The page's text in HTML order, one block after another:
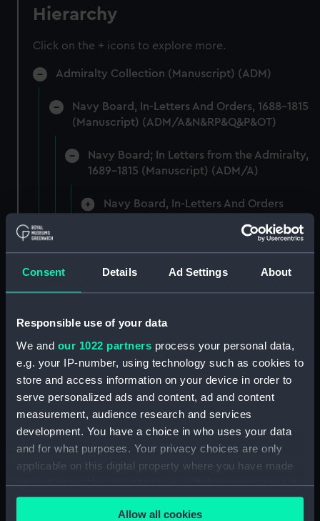
Consent Details Ad Settings About
Responsible use of your data
We and our 1022 partners process your personal data,
e.g. your IP-number, using technology such as cookies to
store and access information on your device in order to
serve personalized ads and content, ad and content
measurement, audience research and services
development. You have a choice in who uses your data
and for what purposes. Your privacy choices are only
applicable on this digital property where you have made
your choices. You can change or withdraw your consent
any time from the Cookie Declaration or by clicking on
the Privacy trigger icon.Allow all cookies
Hierarchy
Click on the + icons to explore more.
Admiralty Collection (Manuscript) (ADM)
Navy Board, In-Letters And Orders, 1688-1815
(Manuscript) (ADM/A&N&RP&Q&P&OT)
Navy Board; In Letters from the Admiralty,
1689-1815 (Manuscript) (ADM/A)
Navy Board, In-Letters And Orders
Navy Board, In-Letters And Orders
(Manuscript) (ADM/A/1759)
(Manuscript) (ADM/A/1760)
Board of Admiralty, In-Letters
(Manuscript) (ADM/A/1761)
Navy Board, In-Letters And Orders
(Manuscript) (ADM/A/1762)
Navy Board, In-Letters And Orders
(Manuscript) (ADM/A/1763)
Navy Board, In-Letters And Orders
(Manuscript) (ADM/A/1764)